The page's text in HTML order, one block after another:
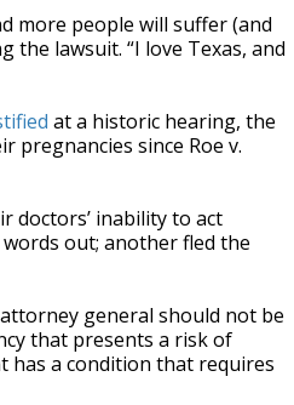
more people will suffer (and
the lawsuit. “I love Texas, and
at a historic hearing, the
pregnancies since Roe v.
doctors’ inability to act
out; another fled the
general should not be
that presents a risk of
has a condition that requires